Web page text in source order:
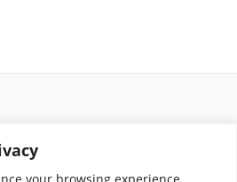
your browsing experience,
of Use
Policy